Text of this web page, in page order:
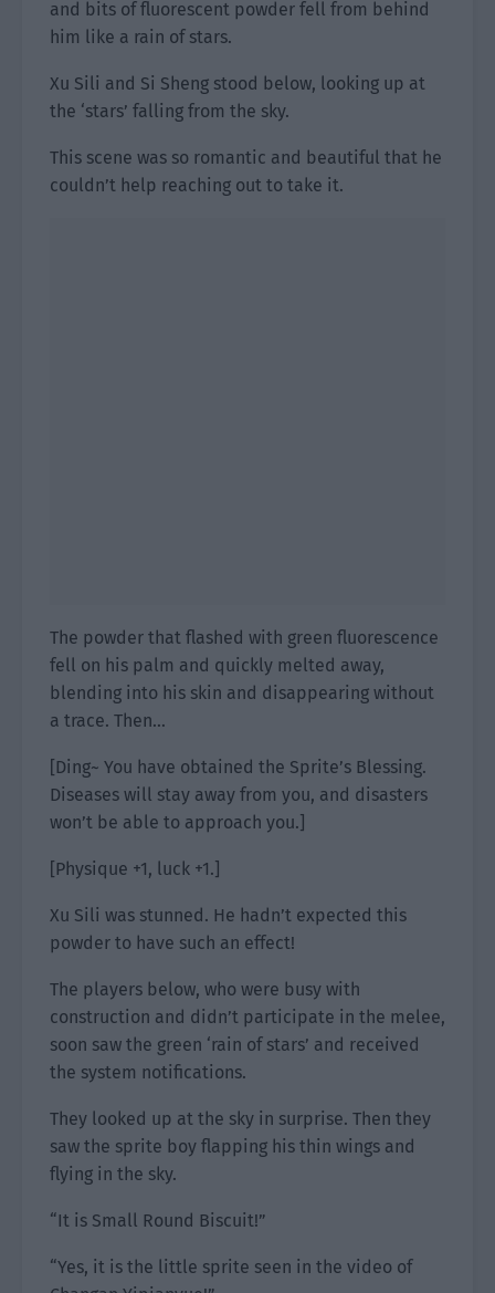
and bits of fluorescent powder fell from behind
him like a rain of stars.
Xu Sili and Si Sheng stood below, looking up at
the ‘stars’ falling from the sky.
This scene was so romantic and beautiful that he
couldn’t help reaching out to take it.
The powder that flashed with green fluorescence
fell on his palm and quickly melted away,
blending into his skin and disappearing without
a trace. Then…
[Ding~ You have obtained the Sprite’s Blessing.
Diseases will stay away from you, and disasters
won’t be able to approach you.]
[Physique +1, luck +1.]
Xu Sili was stunned. He hadn’t expected this
powder to have such an effect!
The players below, who were busy with
construction and didn’t participate in the melee,
soon saw the green ‘rain of stars’ and received
the system notifications.
They looked up at the sky in surprise. Then they
saw the sprite boy flapping his thin wings and
flying in the sky.
“It is Small Round Biscuit!”
“Yes, it is the little sprite seen in the video of